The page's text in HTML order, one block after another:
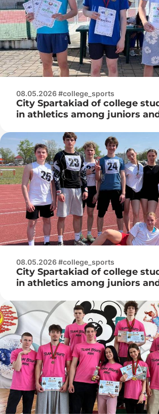
08.05.2026 #college_sports
City Spartakiad of college
in athletics among juniors
08.05.2026 #college_sports
City Spartakiad of college
in athletics among juniors